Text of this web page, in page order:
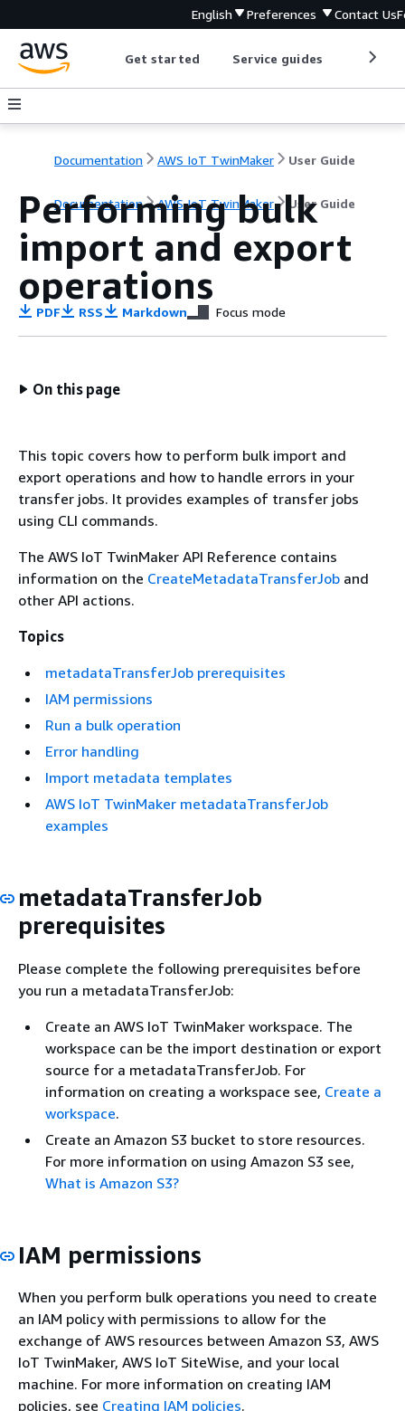
English Preferences Contact Us
Get started Service guides
Documentation AWS IoT TwinMaker User Guide
Documentation AWS IoT TwinMaker User Guide
Performing bulk
import and export
operations
PDF RSS Markdown Focus mode
On this page
This topic covers how to perform bulk import and
export operations and how to handle errors in your
transfer jobs. It provides examples of transfer jobs
using CLI commands.
The AWS IoT TwinMaker API Reference contains
information on the CreateMetadataTransferJob and
other API actions.
Topics
metadataTransferJob prerequisites
IAM permissions
Run a bulk operation
Error handling
Import metadata templates
AWS IoT TwinMaker metadataTransferJob
examples
metadataTransferJob
prerequisites
Please complete the following prerequisites before
you run a metadataTransferJob:
Create an AWS IoT TwinMaker workspace. The
workspace can be the import destination or export
source for a metadataTransferJob. For
information on creating a workspace see, Create a
workspace.
Create an Amazon S3 bucket to store resources.
For more information on using Amazon S3 see,
What is Amazon S3?
IAM permissions
When you perform bulk operations you need to create
an IAM policy with permissions to allow for the
exchange of AWS resources between Amazon S3, AWS
IoT TwinMaker, AWS IoT SiteWise, and your local
machine. For more information on creating IAM
policies, see Creating IAM policies.